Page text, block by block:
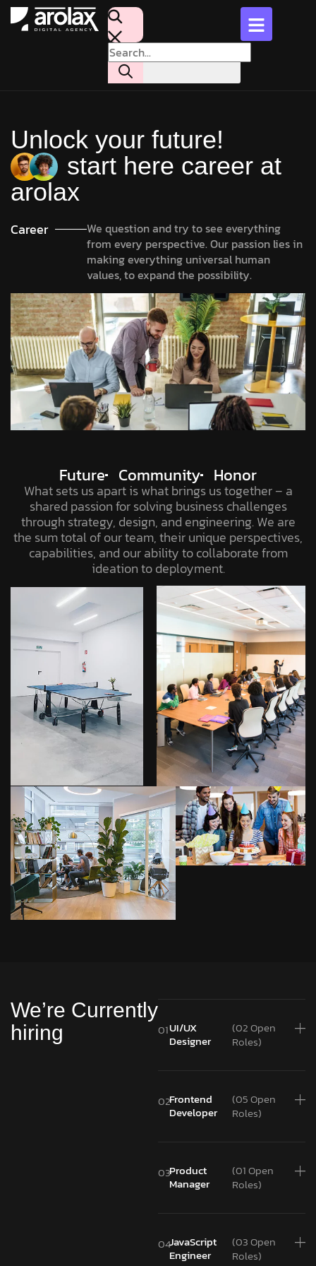
Unlock your future!
start here career at
arolax
Career
We question and try to see everything
from every perspective. Our passion lies in
making everything universal human
values, to expand the possibility.
Future Community Honor
What sets us apart is what brings us together – a
shared passion for solving business challenges
through strategy, design, and engineering. We are
the sum total of our team, their unique perspectives,
capabilities, and our ability to collaborate from
ideation to deployment.
We’re Currently
hiring
01UI/UX
Designer
(02 Open
Roles)
02Frontend
Developer
(05 Open
Roles)
03Product
Manager
(01 Open
Roles)
04JavaScript
Engineer
(03 Open
Roles)